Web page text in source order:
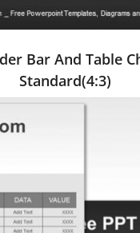
Bar And Table
Standard(4:3)